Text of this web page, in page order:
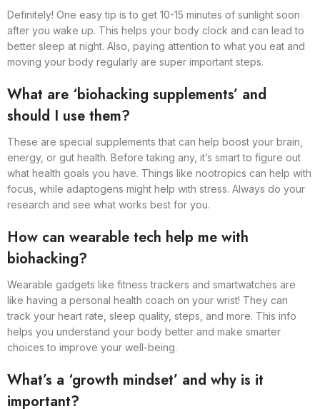
Definitely! One easy tip is to get 10-15 minutes of sunlight soon
after you wake up. This helps your body clock and can lead to
better sleep at night. Also, paying attention to what you eat and
moving your body regularly are super important steps.
What are ‘biohacking supplements’ and
should I use them?
These are special supplements that can help boost your brain,
energy, or gut health. Before taking any, it’s smart to figure out
what health goals you have. Things like nootropics can help with
focus, while adaptogens might help with stress. Always do your
research and see what works best for you.
How can wearable tech help me with
biohacking?
Wearable gadgets like fitness trackers and smartwatches are
like having a personal health coach on your wrist! They can
track your heart rate, sleep quality, steps, and more. This info
helps you understand your body better and make smarter
choices to improve your well-being.
What’s a ‘growth mindset’ and why is it
important?